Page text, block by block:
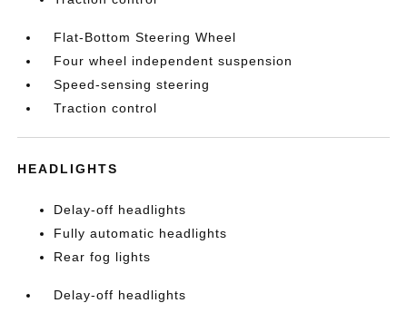
Flat-Bottom Steering Wheel
Four wheel independent suspension
Speed-sensing steering
Traction control
HEADLIGHTS
Delay-off headlights
Fully automatic headlights
Rear fog lights
Delay-off headlights